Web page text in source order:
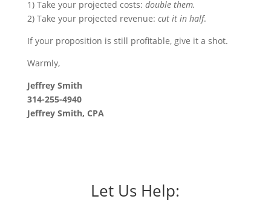
1) Take your projected costs: double them.
2) Take your projected revenue: cut it in half.
If your proposition is still profitable, give it a shot.
Warmly,
Jeffrey Smith
314-255-4940
Jeffrey Smith, CPA
Let Us Help: